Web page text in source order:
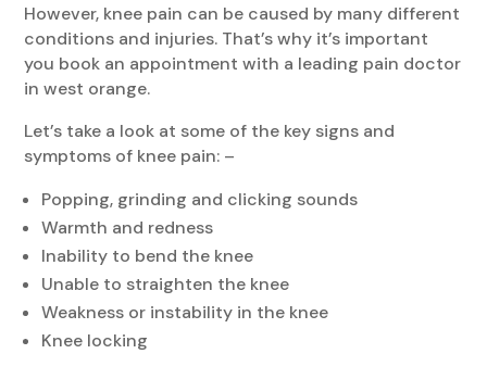
However, knee pain can be caused by many different
conditions and injuries. That’s why it’s important
you book an appointment with a leading pain doctor
in west orange.
Let’s take a look at some of the key signs and
symptoms of knee pain: –
Popping, grinding and clicking sounds
Warmth and redness
Inability to bend the knee
Unable to straighten the knee
Weakness or instability in the knee
Knee locking